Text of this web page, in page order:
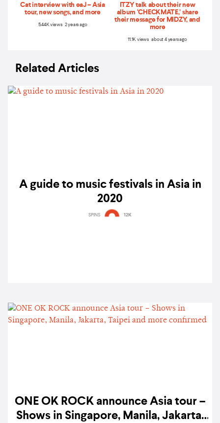
Cat interview with eaJ – Asia
tour, new songs, and more
5.44K views 2 years ago
ITZY talk about their new
album ‘CHECKMATE,’ share
their message for MIDZY, and
more
11.1K views about 4 years ago
Related Articles
A guide to music festivals in Asia in
2020
SPINS 12K
ONE OK ROCK announce Asia tour –
Shows in Singapore, Manila, Jakarta,